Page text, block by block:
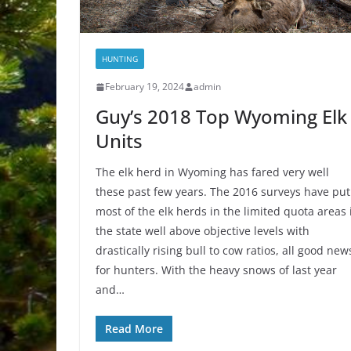
HUNTING
February 19, 2024 admin
Guy’s 2018 Top Wyoming Elk
Units
The elk herd in Wyoming has fared very well
these past few years. The 2016 surveys have put
most of the elk herds in the limited quota areas
the state well above objective levels with
drastically rising bull to cow ratios, all good
for hunters. With the heavy snows of last year
and…
Read More